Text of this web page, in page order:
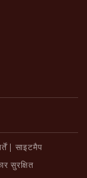
साइटमैप
सुरक्षित